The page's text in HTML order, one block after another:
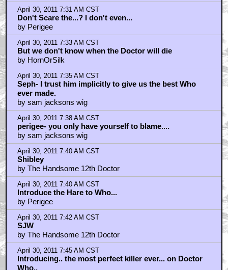
April 30, 2011 7:31 AM CST
Don't Scare the...? I don't even...
by Perigee
April 30, 2011 7:33 AM CST
But we don't know when the Doctor will die
by HornOrSilk
April 30, 2011 7:35 AM CST
Seph- I trust him implicitly to give us the best Who
ever made.
by sam jacksons wig
April 30, 2011 7:38 AM CST
perigee- you only have yourself to blame....
by sam jacksons wig
April 30, 2011 7:40 AM CST
Shibley
by The Handsome 12th Doctor
April 30, 2011 7:40 AM CST
Introduce the Hare to Who...
by Perigee
April 30, 2011 7:42 AM CST
SJW
by The Handsome 12th Doctor
April 30, 2011 7:45 AM CST
Introducing.. the most perfect killer ever... on Doctor
Who..